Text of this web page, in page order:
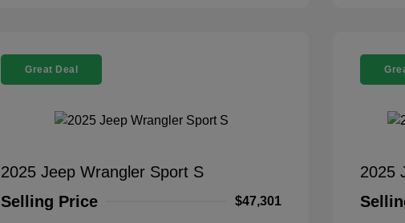
Great Deal
2025 Jeep Wrangler Sport S
Selling Price
$47,301
2025